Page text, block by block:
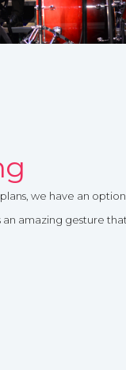
we have an
amazing gesture